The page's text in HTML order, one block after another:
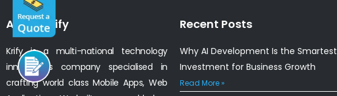
About Krify
Krify is a multi-national technology
innovations company specialised in
crafting world class Mobile Apps, Web
Recent Posts
Why AI Development Is the Smartest
Investment for Business Growth
Read More »